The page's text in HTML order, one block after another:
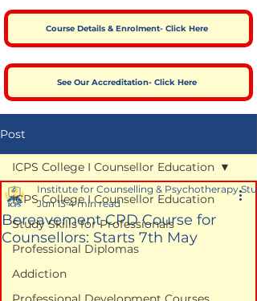
Course Details & Enrolment- Click Here
See Our Accreditation- Click Here
Post
ICPS College I Counsellor Education
Study Skills for Professionals
Professional Diplomas
Addiction
ICPS College I Counsellor Education
Bereavement CPD Course for
Counsellors: Starts 7th May
Institute for Counselling & Psychotherapy
Jun 13 4 min read